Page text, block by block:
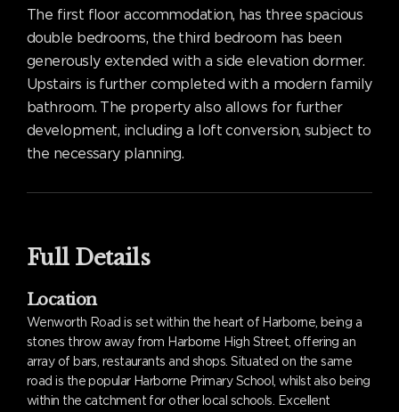
The first floor accommodation, has three spacious
double bedrooms, the third bedroom has been
generously extended with a side elevation dormer.
Upstairs is further completed with a modern family
bathroom. The property also allows for further
development, including a loft conversion, subject to
the necessary planning.
Full Details
Location
Wenworth Road is set within the heart of Harborne, being a
stones throw away from Harborne High Street, offering an
array of bars, restaurants and shops. Situated on the same
road is the popular Harborne Primary School, whilst also being
within the catchment for other local schools. Excellent